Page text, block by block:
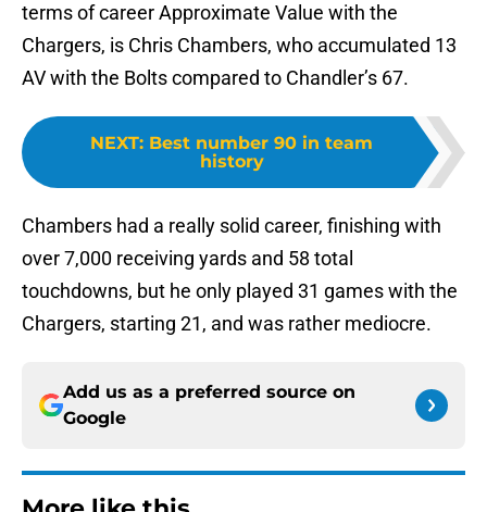
terms of career Approximate Value with the
Chargers, is Chris Chambers, who accumulated 13
AV with the Bolts compared to Chandler’s 67.
NEXT: Best number 90 in team
history
Chambers had a really solid career, finishing with
over 7,000 receiving yards and 58 total
touchdowns, but he only played 31 games with the
Chargers, starting 21, and was rather mediocre.
Add us as a preferred source on
Google